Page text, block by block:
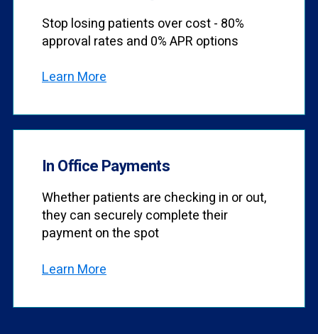
Stop losing patients over cost - 80%
approval rates and 0% APR options
Learn More
In Office Payments
Whether patients are checking in or out,
they can securely complete their
payment on the spot
Learn More